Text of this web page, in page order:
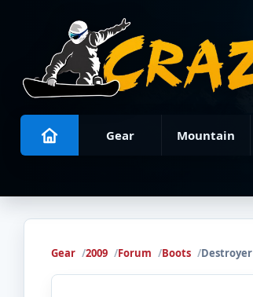
Gear Mountain
Gear 2009 Forum Boots Destroyer